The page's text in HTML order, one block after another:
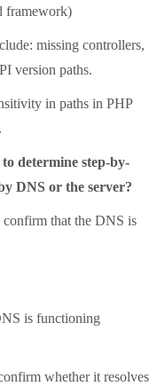
missing controllers,
version paths.
in paths in PHP
determine step-by-
DNS or the server?
that the DNS is
is functioning
whether it resolves